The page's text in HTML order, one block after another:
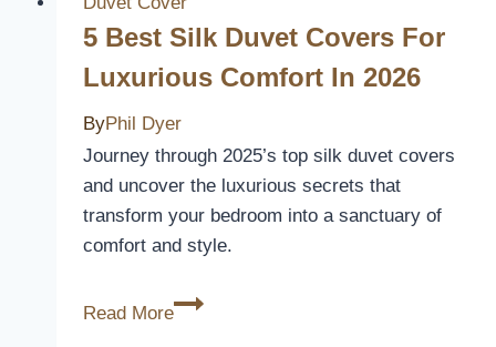
to
Your
Bedroom
Decor
5 Best Silk Duvet Covers For
Luxurious Comfort In 2026
ByPhil Dyer
Journey through 2025’s top silk duvet covers
and uncover the luxurious secrets that
transform your bedroom into a sanctuary of
comfort and style.
Read More
5